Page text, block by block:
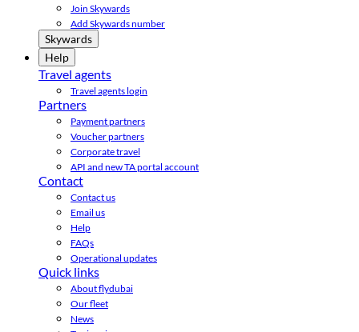
Join Skywards
Add Skywards number
Skywards
Help
Travel agents
Travel agents login
Partners
Payment partners
Voucher partners
Corporate travel
API and new TA portal account
Contact
Contact us
Email us
Help
FAQs
Operational updates
Quick links
About flydubai
Our fleet
News